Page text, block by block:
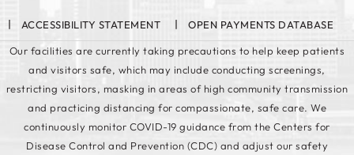
ACCESSIBILITY STATEMENT OPEN PAYMENTS DATABASE
Our facilities are currently taking precautions to help keep patients
and visitors safe, which may include conducting screenings,
restricting visitors, masking in areas of high community transmission
and practicing distancing for compassionate, safe care. We
continuously monitor COVID-19 guidance from the Centers for
Disease Control and Prevention (CDC) and adjust our safety